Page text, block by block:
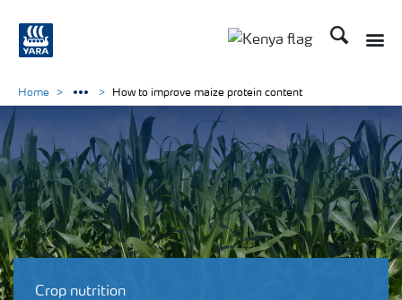
Search
Crop nutrition
Home How to improve maize protein content